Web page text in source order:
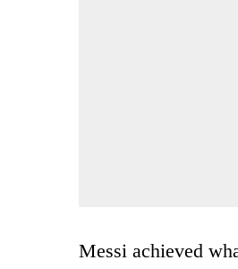
Messi achieved